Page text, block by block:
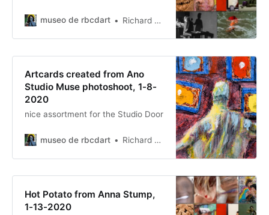
museo de rbcdart Richard Baer ChauDavis
Artcards created from Ano
Studio Muse photoshoot, 1-8-
2020
nice assortment for the Studio Door
museo de rbcdart Richard Baer ChauDavis
Hot Potato from Anna Stump,
1-13-2020